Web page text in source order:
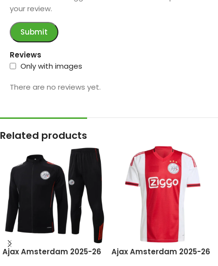
Reviews
Only with images
There are no reviews yet.
your review.
Related products
Ajax Amsterdam 2025-26
Ajax Amsterdam 2025-26